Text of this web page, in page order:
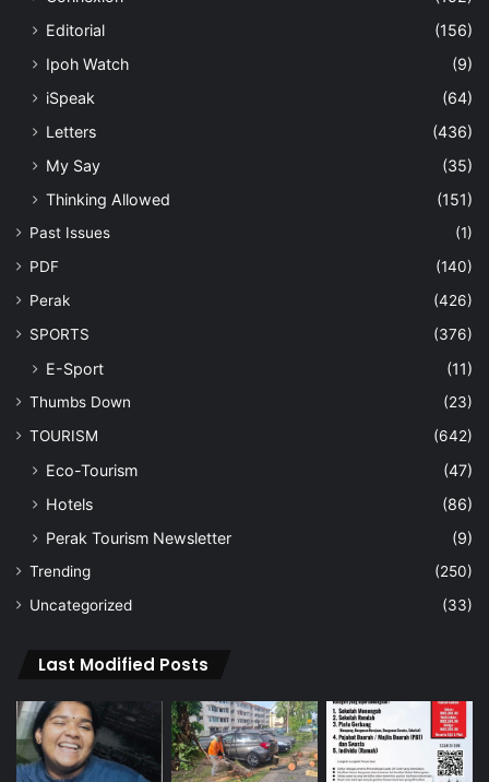
Editorial
(156)
Ipoh Watch
(9)
iSpeak
(64)
Letters
(436)
My Say
(35)
Thinking Allowed
(151)
Past Issues
(1)
PDF
(140)
Perak
(426)
SPORTS
(376)
E-Sport (11)
Thumbs Down
(23)
TOURISM
(642)
Eco-Tourism
(47)
Hotels
(86)
Perak Tourism Newsletter
(9)
Trending
(250)
Uncategorized
(33)
Last Modified Posts